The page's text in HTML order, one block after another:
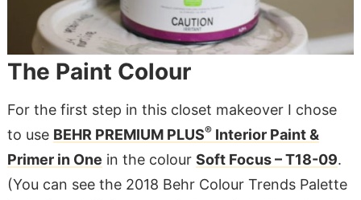
The Paint Colour
For the first step in this closet makeover I chose
to use BEHR PREMIUM PLUS®Interior Paint &
Primer in One in the colour Soft Focus – T18-09.
(You can see the 2018 Behr Colour Trends Palette